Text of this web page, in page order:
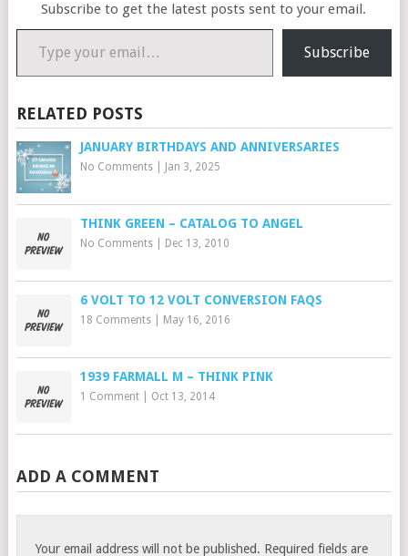
Subscribe to get the latest posts sent to your email.
Type your email…
Subscribe
RELATED POSTS
JANUARY BIRTHDAYS AND ANNIVERSARIES
No Comments| Jan 3, 2025
THINK GREEN – CATALOG TO ANGEL
No Comments| Dec 13, 2010
6 VOLT TO 12 VOLT CONVERSION FAQS
18 Comments| May 16, 2016
1939 FARMALL M – THINK PINK
1 Comment| Oct 13, 2014
ADD A COMMENT
Your email address will not be published. Required fields are